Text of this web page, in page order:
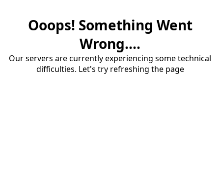
Ooops! Something Went
Wrong....
Our servers are currently experiencing some technical
difficulties. Let's try refreshing the page